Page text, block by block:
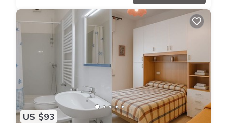
US $93